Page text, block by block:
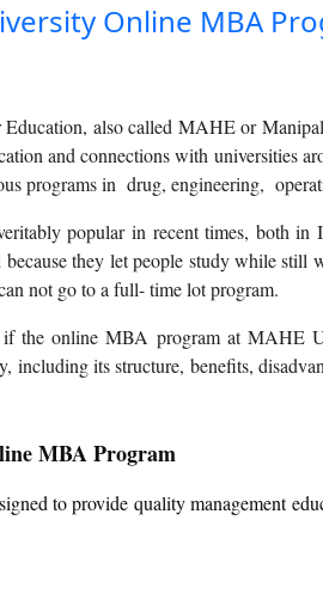
Online MBA
also called MAHE or
and connections with universities
programs in drug, engineering,
popular in recent times, both in
they let people study while still
not go to a full- time lot program.
the online MBA program at MAHE
including its structure, benefits,
MBA Program
to provide quality management